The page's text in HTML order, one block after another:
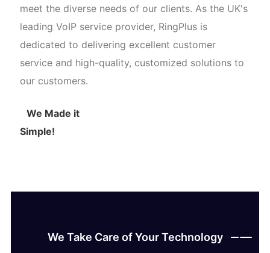
meet the diverse needs of our clients. As the UK's
leading VoIP service provider, RingPlus is
dedicated to delivering excellent customer
service and high-quality, customized solutions to
our customers.
We Made it
Simple!
We Take Care of Your Technology